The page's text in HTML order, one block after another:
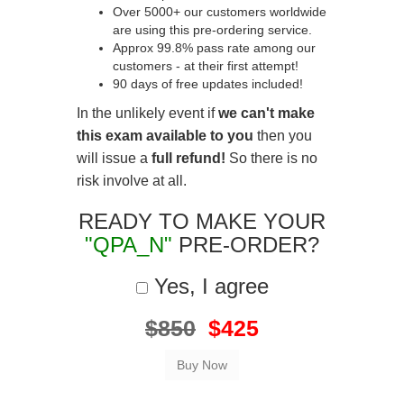
Over 5000+ our customers worldwide
are using this pre-ordering service.
Approx 99.8% pass rate among our
customers - at their first attempt!
90 days of free updates included!
In the unlikely event ifwe can't make
this exam available to you then you
will issue a full refund! So there is no
risk involve at all.
READY TO MAKE YOUR
"QPA_N" PRE-ORDER?
Yes, I agree
$850 $425